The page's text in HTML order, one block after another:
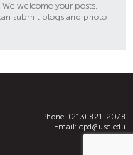
welcome your posts.
submit blogs and photo
Phone: (213) 821-2078
Email: cpd@usc.edu